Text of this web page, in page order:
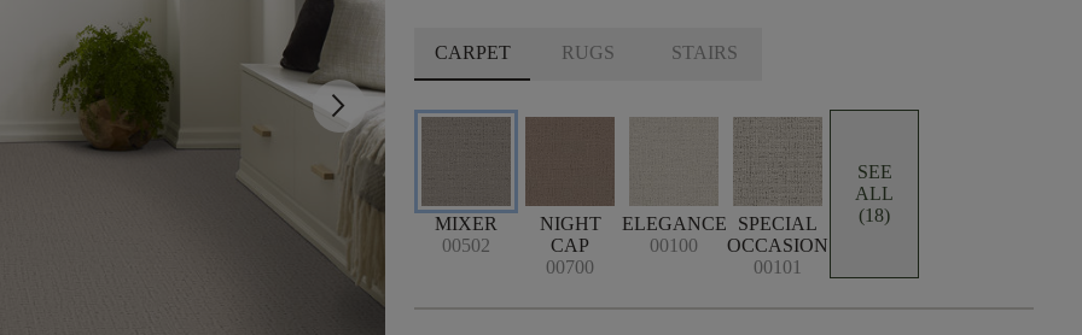
arrow_forward_ios
CARPET RUGS STAIRS
MIXER
00502
NIGHT
CAP
00700
ELEGANCE
00100
SPECIAL
OCCASION
00101
SEE
ALL
(18)